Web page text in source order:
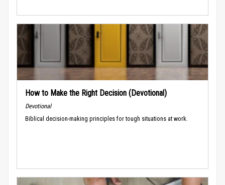
How to Make the Right Decision (Devotional)
Devotional
Biblical decision-making principles for tough situations at work.